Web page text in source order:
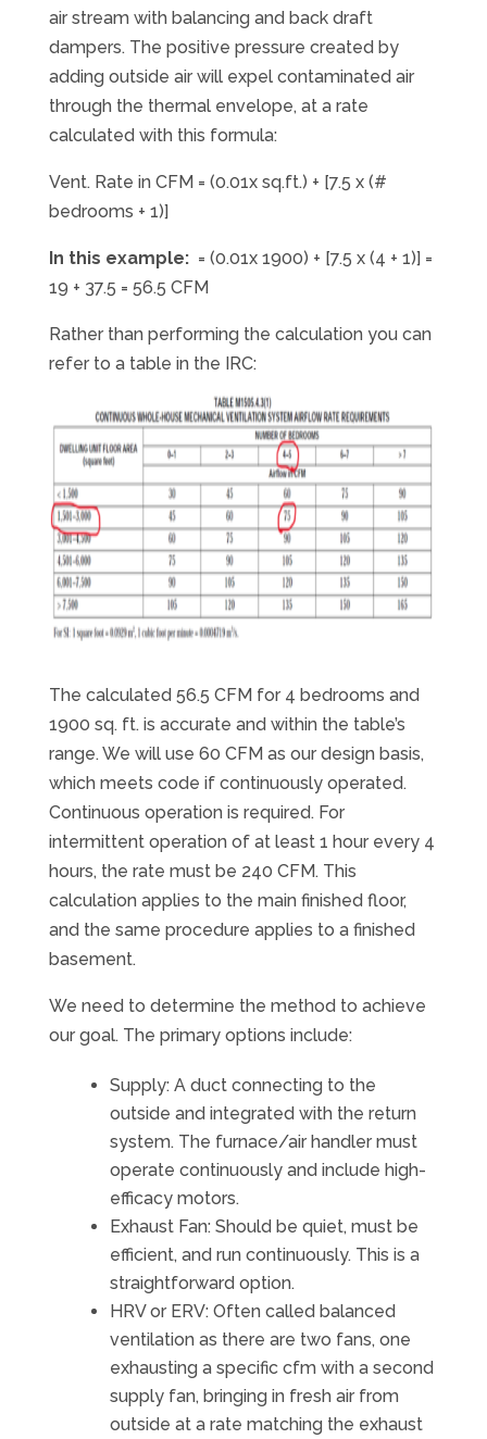
air stream with balancing and back draft
dampers. The positive pressure created by
adding outside air will expel contaminated air
through the thermal envelope, at a rate
calculated with this formula:
Vent. Rate in CFM = (0.01x sq.ft.) + [7.5 x (#
bedrooms + 1)]
In this example: = (0.01x 1900) + [7.5 x (4 + 1)] =
19 + 37.5 = 56.5 CFM
Rather than performing the calculation you can
refer to a table in the IRC:
The calculated 56.5 CFM for 4 bedrooms and
1900 sq. ft. is accurate and within the table’s
range. We will use 60 CFM as our design basis,
which meets code if continuously operated.
Continuous operation is required. For
intermittent operation of at least 1 hour every 4
hours, the rate must be 240 CFM. This
calculation applies to the main finished floor,
and the same procedure applies to a finished
basement.
We need to determine the method to achieve
our goal. The primary options include:
Supply: A duct connecting to the
outside and integrated with the return
system. The furnace/air handler must
operate continuously and include high-
efficacy motors.
Exhaust Fan: Should be quiet, must be
efficient, and run continuously. This is a
straightforward option.
HRV or ERV: Often called balanced
ventilation as there are two fans, one
exhausting a specific cfm with a second
supply fan, bringing in fresh air from
outside at a rate matching the exhaust